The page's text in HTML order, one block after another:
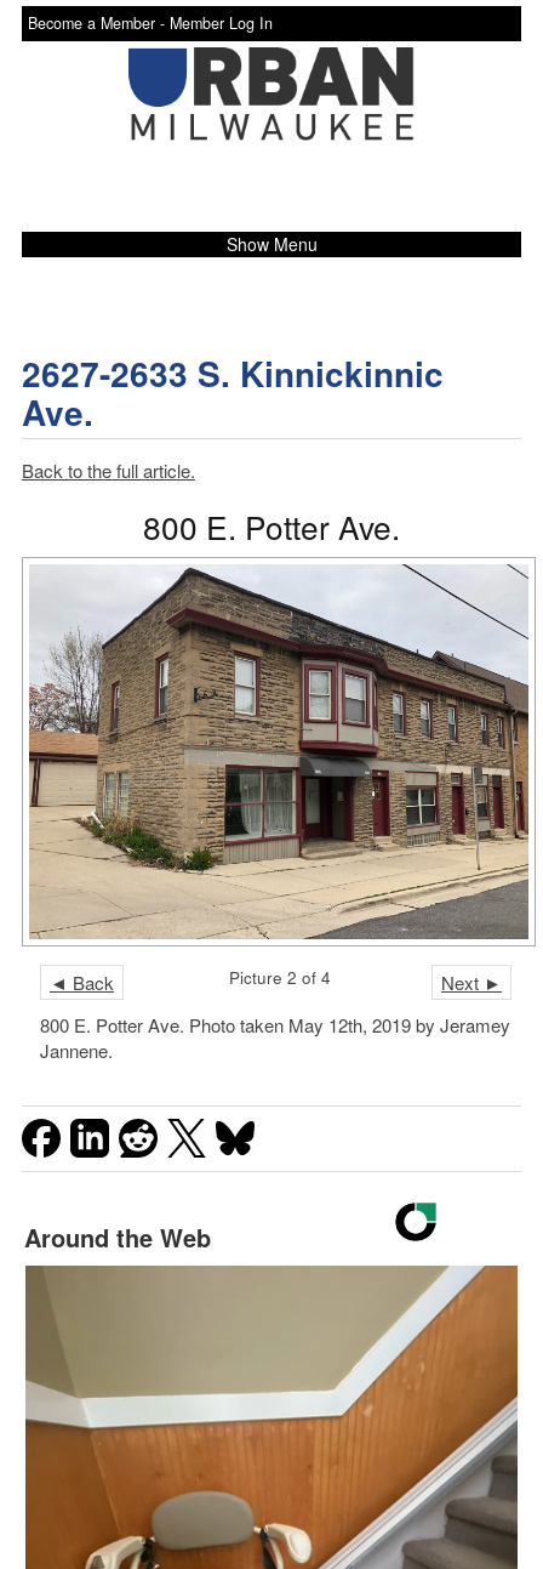
Become a Member - Member Log In
Show Menu
2627-2633 S. Kinnickinnic
Ave.
Back to the full article.
800 E. Potter Ave.
◄ Back Next ►
Picture 2 of 4
800 E. Potter Ave. Photo taken May 12th, 2019 by Jeramey
Jannene.
Around the Web